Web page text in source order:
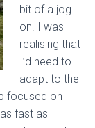
bit of a jog
on. I was
realising that
I’d need to
adapt to the
focused on
fast as